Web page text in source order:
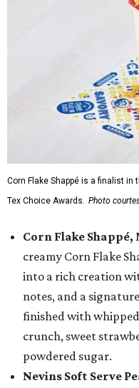
Corn Flake Shappé is a finalist in
Tex Choice Awards. Photo
Corn Flake Shappé,
creamy Corn Flake
into a rich creation
notes, and a
finished with
crunch, sweet
powdered sugar.
Nevins Soft Serve